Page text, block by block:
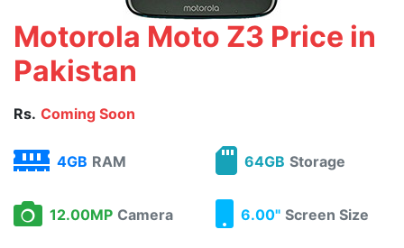
Motorola Moto Z3 Price in
Pakistan
Rs. Coming Soon
4GB RAM 64GB Storage
12.00MP Camera 6.00" Screen Size